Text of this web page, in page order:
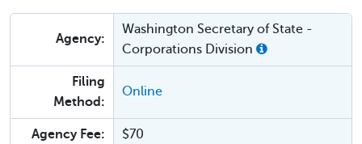
Agency:
Washington Secretary of State -
Corporations Division
Filing
Method:
Online
Agency Fee: $70